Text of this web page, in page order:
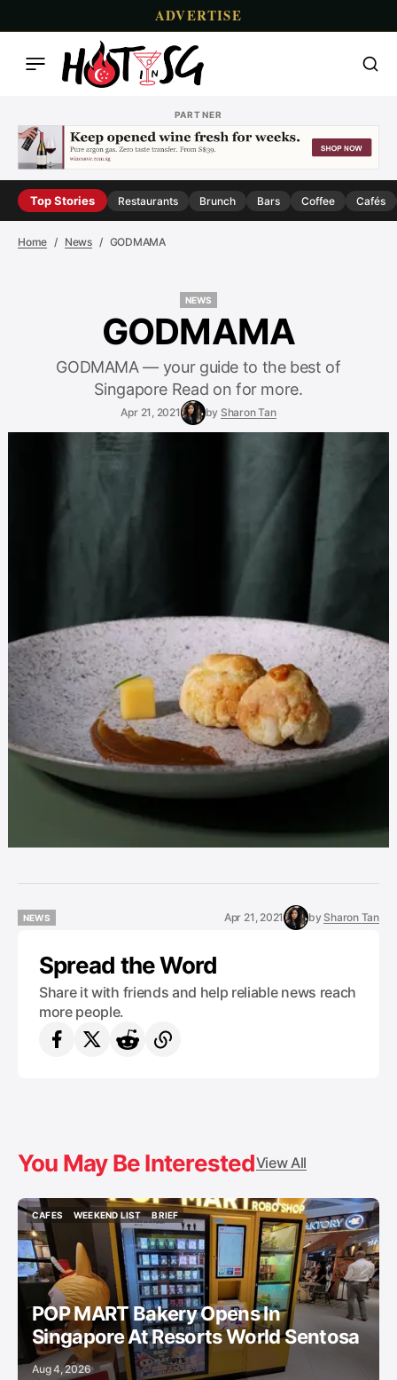
ADVERTISE
PARTNER
Top Stories Restaurants Brunch Bars Coffee Cafés
Home News GODMAMA
NEWS
GODMAMA
GODMAMA — your guide to the best of
Singapore Read on for more.
Apr 21, 2021 by Sharon Tan
NEWS
Apr 21, 2021 by Sharon Tan
Spread the Word
Share it with friends and help reliable news reach
more people.
You May Be InterestedView All
CAFES
CAFES
WEEKEND LIST
WEEKEND LIST
BRIEF
BRIEF
POP MART Bakery Opens In
Singapore At Resorts World Sentosa
Aug 4, 2026